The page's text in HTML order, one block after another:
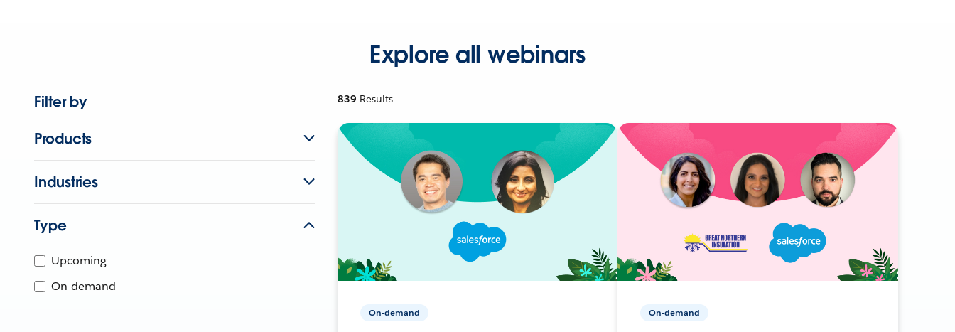
Explore all webinars
Filter by
Products
Industries
Type
Upcoming
On-demand
839 Results
On-demand On-demand